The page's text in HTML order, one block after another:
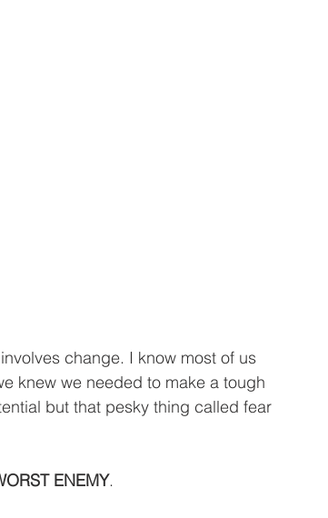
knew we needed to make a tough
but that pesky thing called fear
ENEMY.